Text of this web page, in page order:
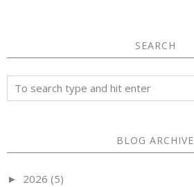
SEARCH
BLOG ARCHIVE
► 2026 (5)